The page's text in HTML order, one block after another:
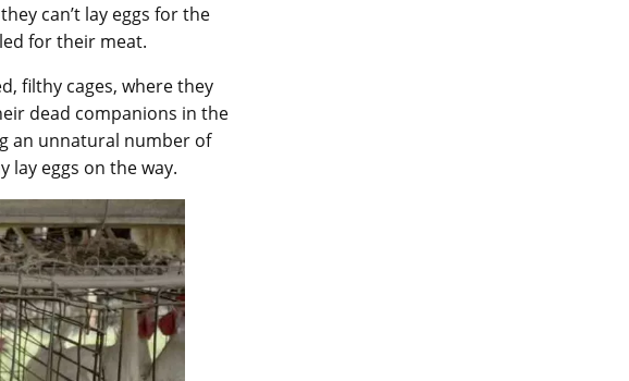
can’t lay eggs for the
for their meat.
filthy cages, where they
dead companions in the
an unnatural number of
lay eggs on the way.